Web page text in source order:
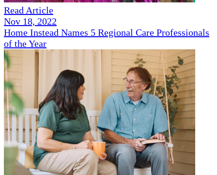
Read Article
Nov 18, 2022
Home Instead Names 5 Regional Care Professionals
of the Year